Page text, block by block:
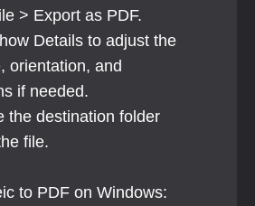
> Export as PDF.
orientation, and
if needed.
file.
to PDF on Windows: